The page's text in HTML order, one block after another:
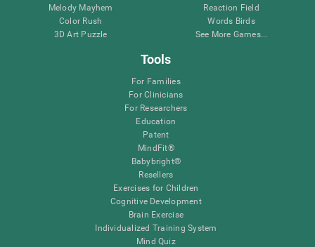
Melody Mayhem
Color Rush
3D Art Puzzle
Reaction Field
Words Birds
See More Games...
Tools
For Families
For Clinicians
For Researchers
Education
Patent
MindFit®
Babybright®
Resellers
Exercises for Children
Cognitive Development
Brain Exercise
Individualized Training System
Mind Quiz